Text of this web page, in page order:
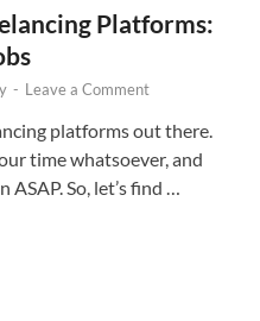
Platforms:
- Leave a Comment
platforms out there.
time whatsoever, and
So, let’s find …